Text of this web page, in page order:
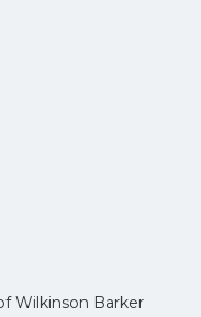
Wilkinson Barker